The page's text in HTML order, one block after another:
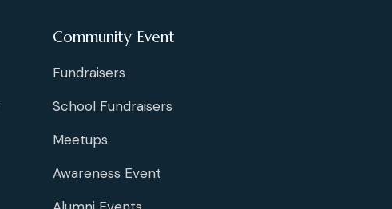
Community Event
Fundraisers
School Fundraisers
Meetups
Awareness Event